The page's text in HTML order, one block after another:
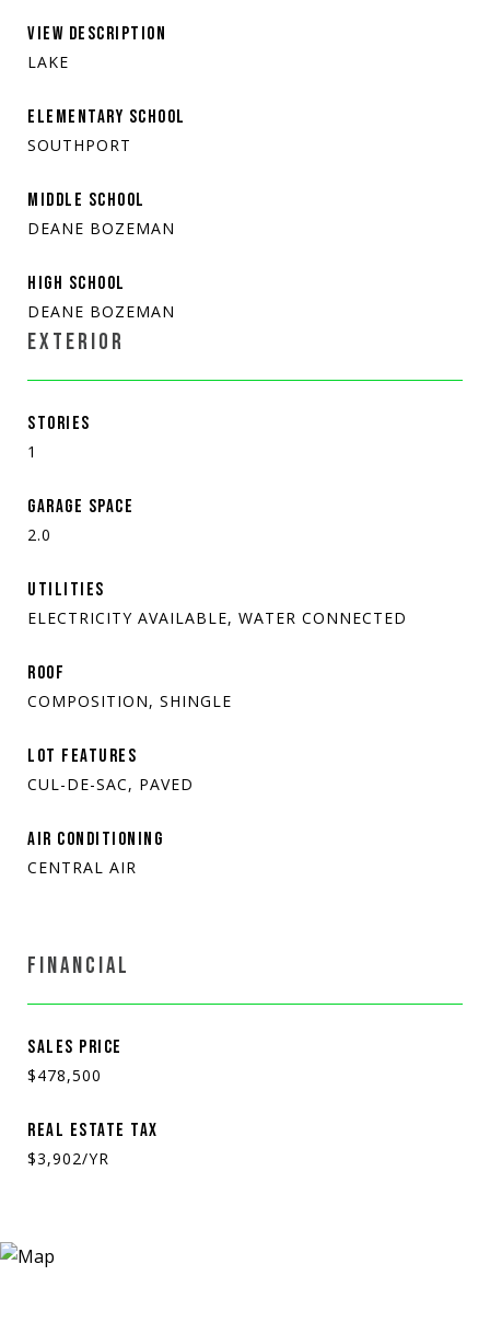
VIEW DESCRIPTION
LAKE
ELEMENTARY SCHOOL
SOUTHPORT
MIDDLE SCHOOL
DEANE BOZEMAN
HIGH SCHOOL
DEANE BOZEMAN
EXTERIOR
STORIES
1
GARAGE SPACE
2.0
UTILITIES
ELECTRICITY AVAILABLE, WATER CONNECTED
ROOF
COMPOSITION, SHINGLE
LOT FEATURES
CUL-DE-SAC, PAVED
AIR CONDITIONING
CENTRAL AIR
FINANCIAL
SALES PRICE
$478,500
REAL ESTATE TAX
$3,902/YR